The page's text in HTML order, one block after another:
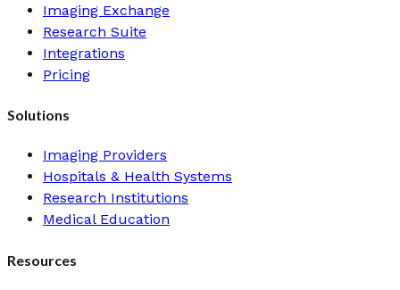
Imaging Exchange
Research Suite
Integrations
Pricing
Solutions
Imaging Providers
Hospitals & Health Systems
Research Institutions
Medical Education
Resources